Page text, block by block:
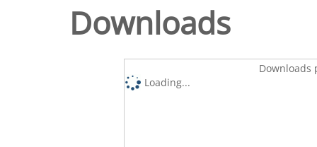
Downloads
Downloads
Loading...